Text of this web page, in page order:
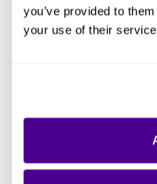
you’ve provided to
your use of their